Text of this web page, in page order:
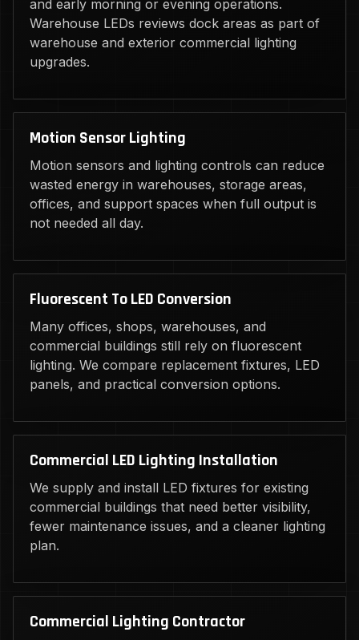
and early morning or evening operations.
Warehouse LEDs reviews dock areas as part of
warehouse and exterior commercial lighting
upgrades.
Motion Sensor Lighting
Motion sensors and lighting controls can reduce
wasted energy in warehouses, storage areas,
offices, and support spaces when full output is
not needed all day.
Fluorescent To LED Conversion
Many offices, shops, warehouses, and
commercial buildings still rely on fluorescent
lighting. We compare replacement fixtures, LED
panels, and practical conversion options.
Commercial LED Lighting Installation
We supply and install LED fixtures for existing
commercial buildings that need better visibility,
fewer maintenance issues, and a cleaner lighting
plan.
Commercial Lighting Contractor